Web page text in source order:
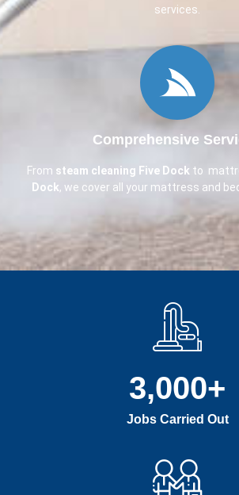
services.
Comprehensive
From steam cleaning Five Dock to
Dock, we cover all your mattress and
Jobs Carried Out
3,000+